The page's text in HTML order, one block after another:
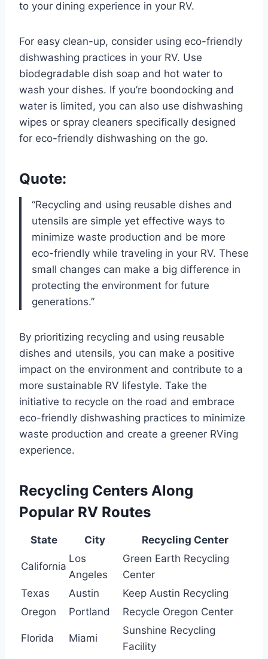
to your dining experience in your RV.
For easy clean-up, consider using eco-friendly
dishwashing practices in your RV. Use
biodegradable dish soap and hot water to
wash your dishes. If you’re boondocking and
water is limited, you can also use dishwashing
wipes or spray cleaners specifically designed
for eco-friendly dishwashing on the go.
Quote:
“Recycling and using reusable dishes and
utensils are simple yet effective ways to
minimize waste production and be more
eco-friendly while traveling in your RV. These
small changes can make a big difference in
protecting the environment for future
generations.”
By prioritizing recycling and using reusable
dishes and utensils, you can make a positive
impact on the environment and contribute to a
more sustainable RV lifestyle. Take the
initiative to recycle on the road and embrace
eco-friendly dishwashing practices to minimize
waste production and create a greener RVing
experience.
Recycling Centers Along
Popular RV Routes
State City Recycling Center
California
Los
Angeles
Green Earth Recycling
Center
Texas
Austin
Keep Austin Recycling
Oregon
Portland Recycle Oregon Center
Florida Miami
Sunshine Recycling
Facility